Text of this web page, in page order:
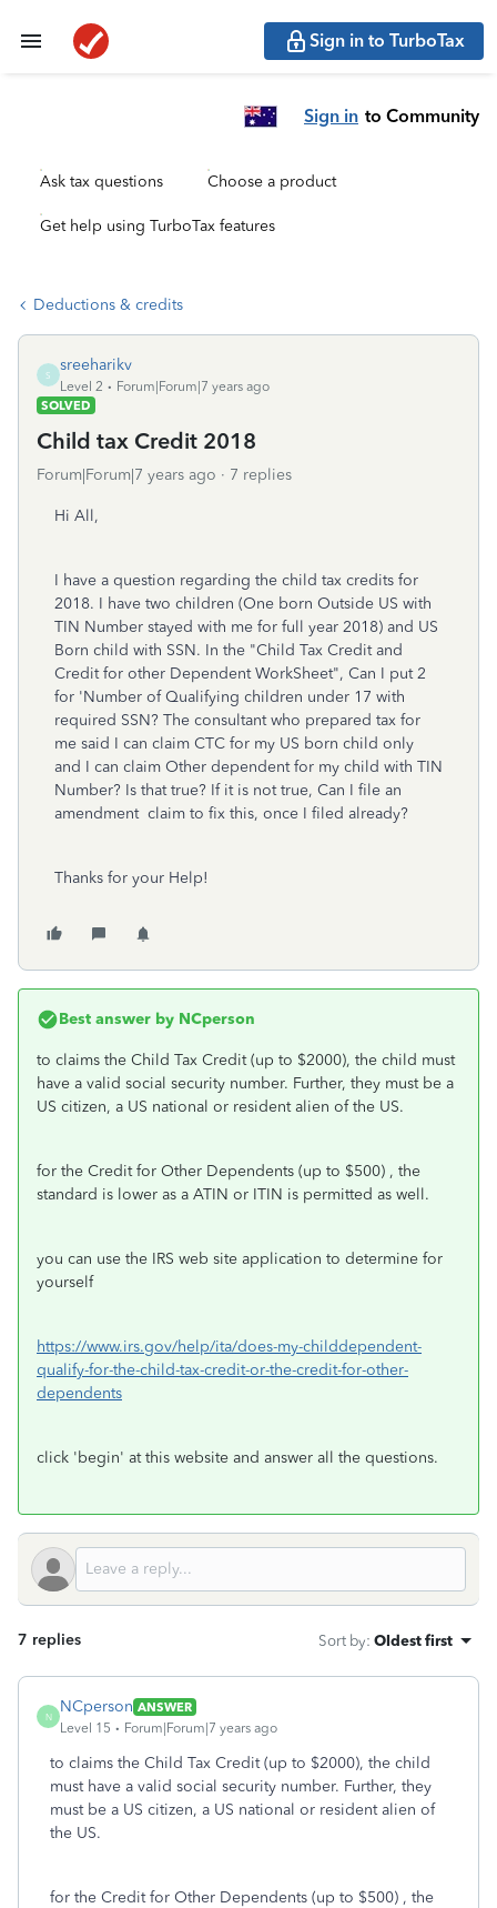
Sign in to TurboTax
Sign in to Community
Ask tax questions Choose a product
Get help using TurboTax features
Deductions & credits
S
sreeharikv
Level 2
Forum|Forum|7 years ago
SOLVED
Child tax Credit 2018
Forum|Forum|7 years ago 7 replies
Hi All,
I have a question regarding the child tax credits for
2018. I have two children (One born Outside US with
TIN Number stayed with me for full year 2018) and US
Born child with SSN. In the "Child Tax Credit and
Credit for other Dependent WorkSheet", Can I put 2
for 'Number of Qualifying children under 17 with
required SSN? The consultant who prepared tax for
me said I can claim CTC for my US born child only
and I can claim Other dependent for my child with TIN
Number? Is that true? If it is not true, Can I file an
amendment claim to fix this, once I filed already?
Thanks for your Help!
Best answer by NCperson
to claims the Child Tax Credit (up to $2000), the child must
have a valid social security number. Further, they must be a
US citizen, a US national or resident alien of the US.
for the Credit for Other Dependents (up to $500) , the
standard is lower as a ATIN or ITIN is permitted as well.
you can use the IRS web site application to determine for
yourself
https://www.irs.gov/help/ita/does-my-childdependent-
qualify-for-the-child-tax-credit-or-the-credit-for-other-
dependents
click 'begin' at this website and answer all the questions.
7 replies Sort by: Oldest first
N
NCperson ANSWER
Level 15
Forum|Forum|7 years ago
to claims the Child Tax Credit (up to $2000), the child
must have a valid social security number. Further, they
must be a US citizen, a US national or resident alien of
the US.
for the Credit for Other Dependents (up to $500) , the